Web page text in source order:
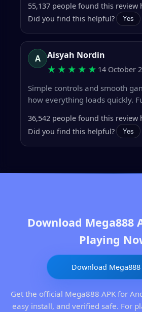
55,137 people found this review
Did you find this helpful?
Yes
A Aisyah Nordin
★★★★★ 14 October
Simple controls and smooth
how everything loads quickly.
36,542 people found this review
Did you find this helpful?
Yes
Download Mega888
Playing
Download Mega888
Get the official Mega888 APK for
easy install, and verified safe. For